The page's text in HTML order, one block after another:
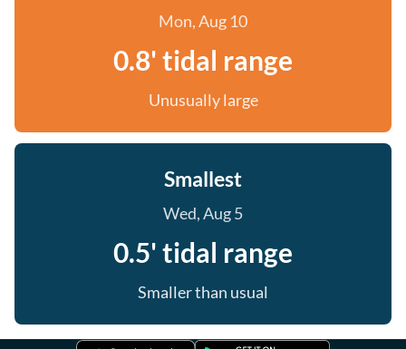
Mon, Aug 10
0.8' tidal range
Unusually large
Smallest
Wed, Aug 5
0.5' tidal range
Smaller than usual